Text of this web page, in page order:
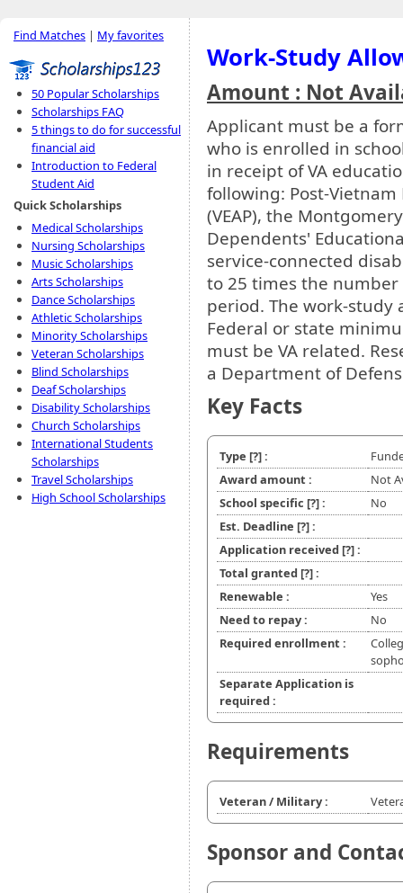
Find Matches | My favorites
50 Popular Scholarships
Scholarships FAQ
5 things to do for successful
financial aid
Introduction to Federal
Student Aid
Quick Scholarships
Medical Scholarships
Nursing Scholarships
Music Scholarships
Arts Scholarships
Dance Scholarships
Athletic Scholarships
Minority Scholarships
Veteran Scholarships
Blind Scholarships
Deaf Scholarships
Disability Scholarships
Church Scholarships
International Students
Scholarships
Travel Scholarships
High School Scholarships
Work-Study
Amount : Not
Applicant must be a
who is enrolled in
in receipt of VA
following: Post-Vietnam
(VEAP), the
Dependents'
service-connected
to 25 times the
period. The work-study
Federal or state
must be VA related.
a Department of
Key Facts
Type [?]:
Award amount :
Not
School specific [?]:
No
Est. Deadline [?]:
Application received [?]:
Total granted [?]:
Renewable :
Yes
Need to repay :
No
Required enrollment :
Separate Application is
required :
Requirements
Veteran / Military :
Sponsor and